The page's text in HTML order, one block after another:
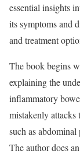
essential insights
its symptoms and
and treatment
The book begins
explaining the
inflammatory
mistakenly attacks
such as
The author does